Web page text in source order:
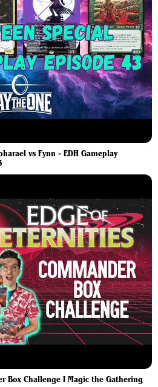
vs Fynn - EDH Gameplay
Box Challenge I Magic the Gathering